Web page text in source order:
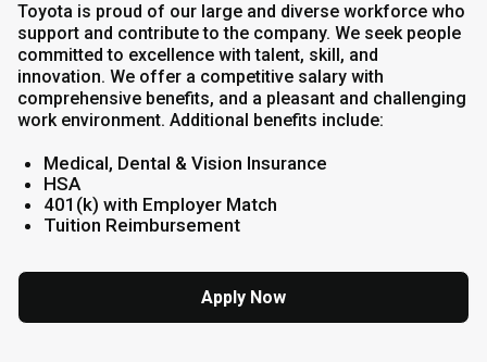
Toyota is proud of our large and diverse workforce who
support and contribute to the company. We seek people
committed to excellence with talent, skill, and
innovation. We offer a competitive salary with
comprehensive benefits, and a pleasant and challenging
work environment. Additional benefits include:
Medical, Dental & Vision Insurance
HSA
401(k) with Employer Match
Tuition Reimbursement
Apply Now